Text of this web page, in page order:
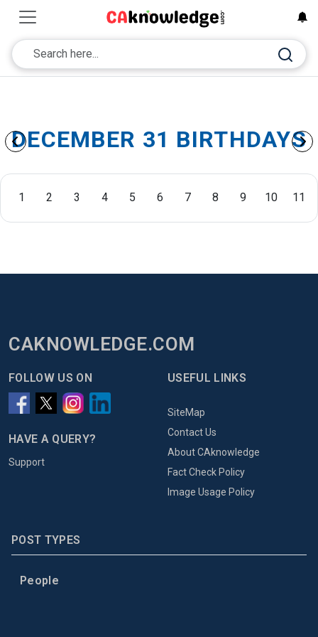
DECEMBER 31 BIRTHDAYS
1 2 3 4 5 6 7 8 9 10 11
CAKNOWLEDGE.COM
FOLLOW US ON
HAVE A QUERY?
Support
USEFUL LINKS
SiteMap
Contact Us
About CAknowledge
Fact Check Policy
Image Usage Policy
POST TYPES
People